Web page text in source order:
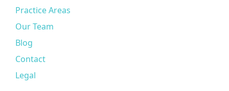
Practice Areas
Our Team
Blog
Contact
Legal